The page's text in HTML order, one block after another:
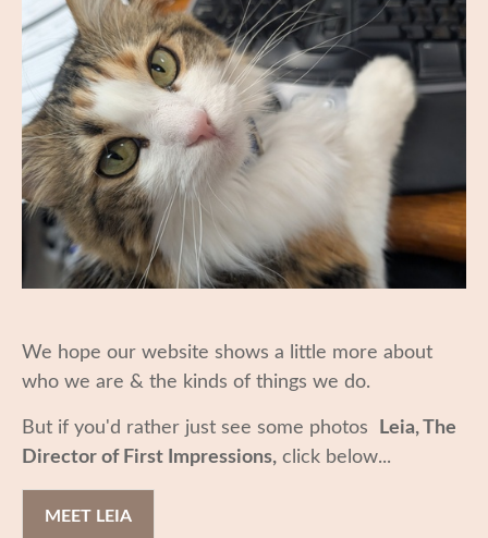
We hope our website shows a little more about
who we are & the kinds of things we do.
But if you'd rather just see some photos
Leia, The
Director of First Impressions, click below...
MEET LEIA